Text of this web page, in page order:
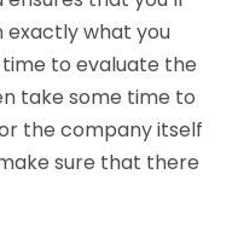
exactly what you
to evaluate the
take some time to
the company itself
sure that there